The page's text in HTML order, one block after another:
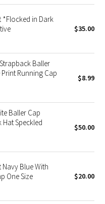
*Flocked in Dark
$35.00
Baller
Running Cap
$8.99
Baller Cap
Speckled
$50.00
Blue With
One Size
$20.00